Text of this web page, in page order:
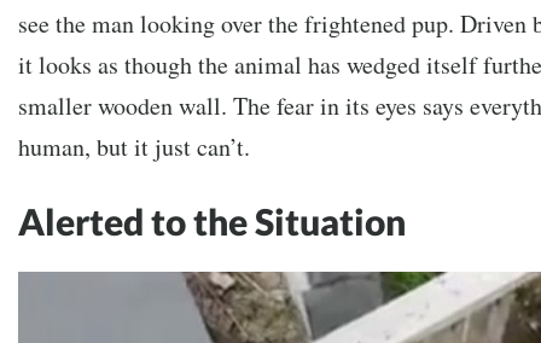
see the man looking over the frightened pup. Driven
it looks as though the animal has wedged itself
smaller wooden wall. The fear in its eyes says
human, but it just can’t.
Alerted to the Situation